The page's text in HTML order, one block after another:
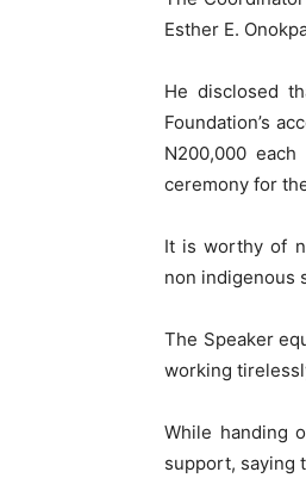
Esther E.
He disclosed
Foundation’s
N200,000
ceremony for
It is worthy of
non indigenous
The Speaker
working
While handing
support, saying